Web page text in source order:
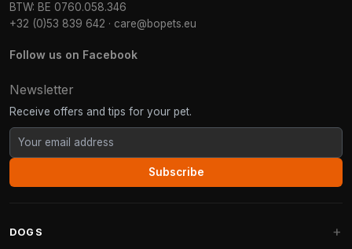
BTW: BE 0760.058.346
+32 (0)53 839 642 · care@bopets.eu
Follow us on Facebook
Newsletter
Receive offers and tips for your pet.
Subscribe
DOGS